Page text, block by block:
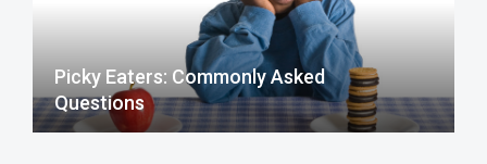
Picky Eaters: Commonly Asked
Questions